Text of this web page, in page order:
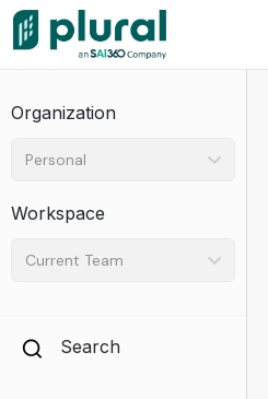
Organization
Personal
Workspace
Current Team
Search